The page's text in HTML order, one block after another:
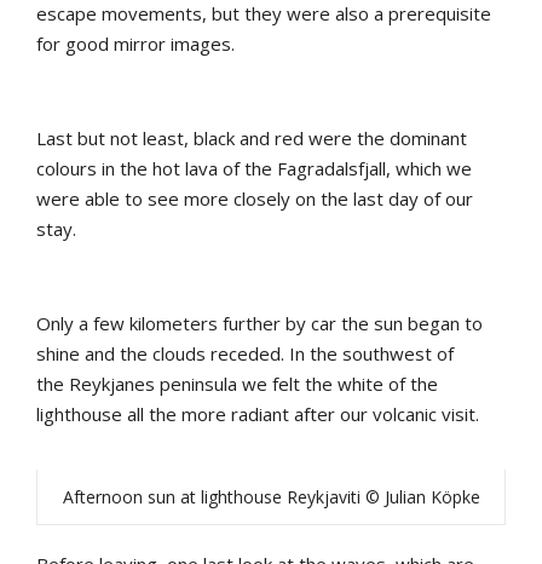
escape movements, but they were also a prerequisite
for good mirror images.
Last but not least, black and red were the dominant
colours in the hot lava of the Fagradalsfjall, which we
were able to see more closely on the last day of our
stay.
Only a few kilometers further by car the sun began to
shine and the clouds receded. In the southwest of
the Reykjanes peninsula we felt the white of the
lighthouse all the more radiant after our volcanic visit.
Afternoon sun at lighthouse Reykjaviti © Julian Köpke